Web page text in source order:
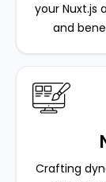
your Nuxt.js
and
Crafting